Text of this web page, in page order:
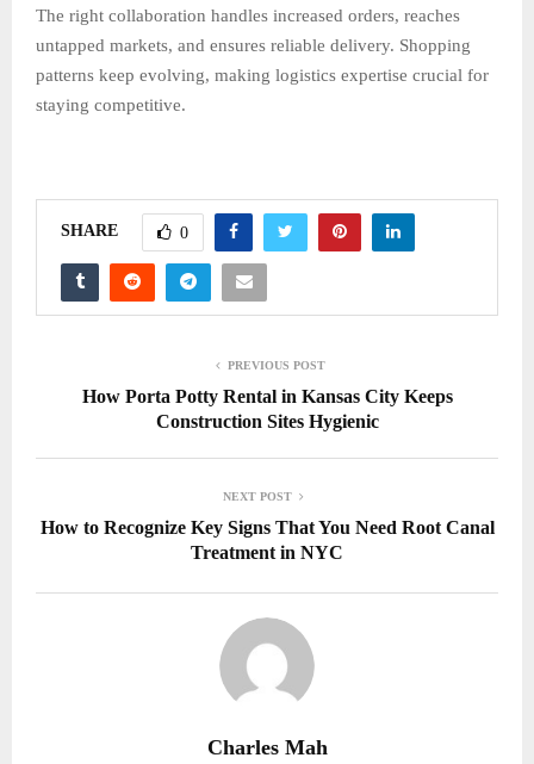
The right collaboration handles increased orders, reaches
untapped markets, and ensures reliable delivery. Shopping
patterns keep evolving, making logistics expertise crucial for
staying competitive.
SHARE 0
PREVIOUS POST
How Porta Potty Rental in Kansas City Keeps
Construction Sites Hygienic
NEXT POST
How to Recognize Key Signs That You Need Root Canal
Treatment in NYC
Charles Mah